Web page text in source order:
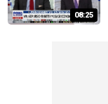
08:25